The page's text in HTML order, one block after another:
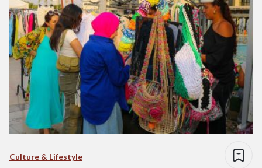
Culture & Lifestyle